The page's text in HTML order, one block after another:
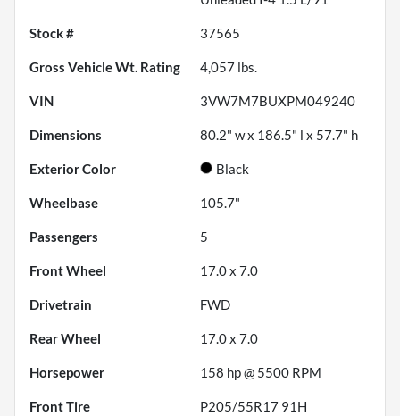
Stock # 37565
Gross Vehicle Wt. Rating 4,057 lbs.
VIN 3VW7M7BUXPM049240
Dimensions 80.2" w x 186.5" l x 57.7" h
Exterior Color Black
Wheelbase 105.7"
Passengers 5
Front Wheel 17.0 x 7.0
Drivetrain FWD
Rear Wheel 17.0 x 7.0
Horsepower 158 hp @ 5500 RPM
Front Tire P205/55R17 91H